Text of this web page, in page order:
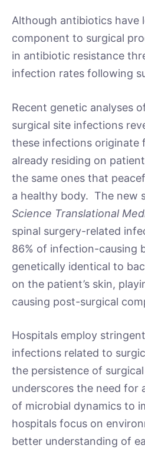
Although antibiotics have
component to surgical
in antibiotic resistance
infection rates following
Recent genetic analyses
surgical site infections
these infections originate
already residing on
the same ones that
a healthy body. The new
Science Translational
spinal surgery-related
86% of infection-causing
genetically identical to
on the patient’s skin,
causing post-surgical
Hospitals employ
infections related to
the persistence of
underscores the need for
of microbial dynamics to
hospitals focus on
better understanding of